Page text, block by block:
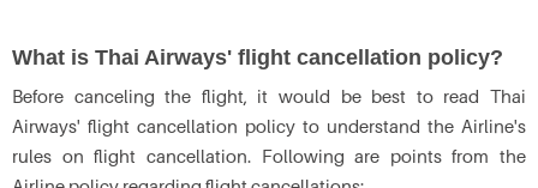
What is Thai Airways' flight cancellation policy?
Before canceling the flight, it would be best to read Thai
Airways' flight cancellation policy to understand the Airline's
rules on flight cancellation. Following are points from the